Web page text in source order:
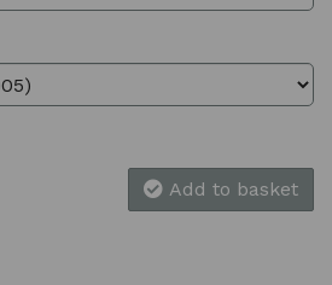
Add to basket